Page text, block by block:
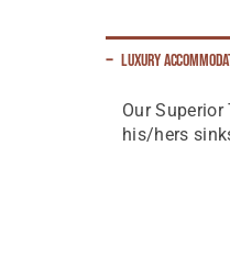
Luxury
Our
his/hers